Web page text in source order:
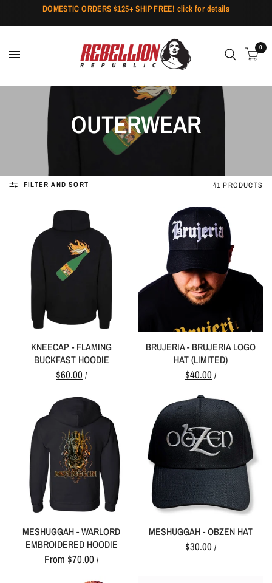
DOMESTIC ORDERS $125+ SHIP FREE! click for details
0
OUTERWEAR
FILTER AND SORT 41 PRODUCTS
KNEECAP - FLAMING
BUCKFAST HOODIE
$60.00 /
BRUJERIA - BRUJERIA LOGO
HAT (LIMITED)
$40.00 /
MESHUGGAH - WARLORD
EMBROIDERED HOODIE
From $70.00 /
MESHUGGAH - OBZEN HAT
$30.00 /